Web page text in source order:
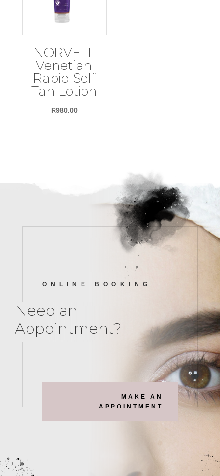
NORVELL
Venetian
Rapid Self
Tan Lotion
R980.00
ONLINE BOOKING
Need an
Appointment?
MAKE AN
APPOINTMENT